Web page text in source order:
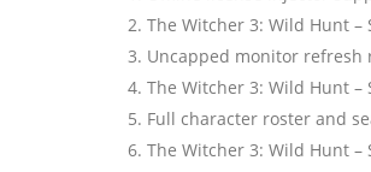
The Witcher 3: Wild Hunt –
Uncapped monitor
The Witcher 3: Wild Hunt –
Full character roster and
The Witcher 3: Wild Hunt –